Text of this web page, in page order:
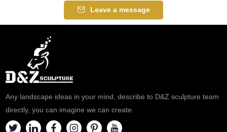
Zeus in the form of a swan
seduces Leda, the mortal
sculpture brings this traditional
work to live which has been
depicted in our own
voluminous style on this
Leave a message
Any landscape ideas in your mind, describe to D&Z sculpture team
directly, you can imagine we can create.